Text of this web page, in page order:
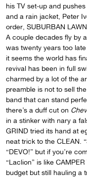
his TV set-up and
and a rain jacket, Peter
order, SUBURBAN
A couple decades fly by
was twenty years too
it seems the world has
revival has been in full
charmed by a lot of the
preamble is not to sell
band that can stand
there’s a duff cut on
in a stinker with nary a
GRIND tried its hand at
neat trick to the CLEAN.
“DEVO!” but if you’re
“Laclion” is like
budget but still hauling a